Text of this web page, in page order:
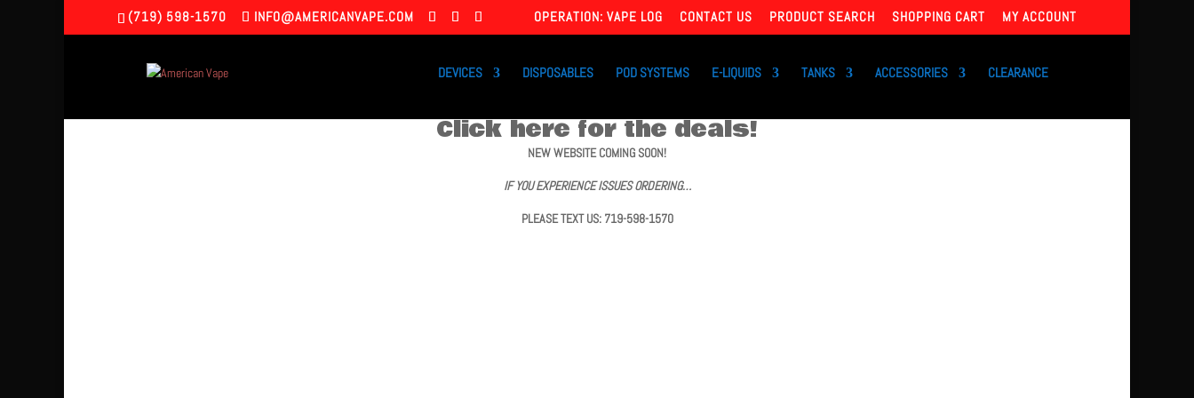
(719) 598-1570 INFO@AMERICANVAPE.COM OPERATION: VAPE LOG CONTACT US PRODUCT SEARCH SHOPPING CART MY ACCOUNT
DEVICES DISPOSABLES POD SYSTEMS E-LIQUIDS TANKS ACCESSORIES CLEARANCE
Click here for the deals!
NEW WEBSITE COMING SOON!
IF YOU EXPERIENCE ISSUES ORDERING…
PLEASE TEXT US: 719-598-1570